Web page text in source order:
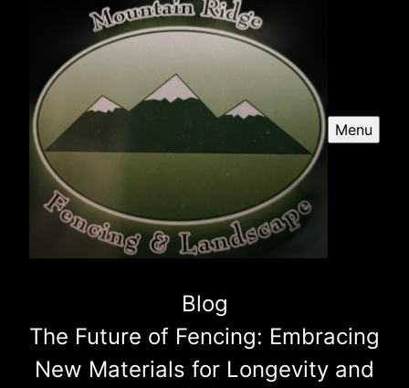
Menu
Blog
The Future of Fencing: Embracing
New Materials for Longevity and